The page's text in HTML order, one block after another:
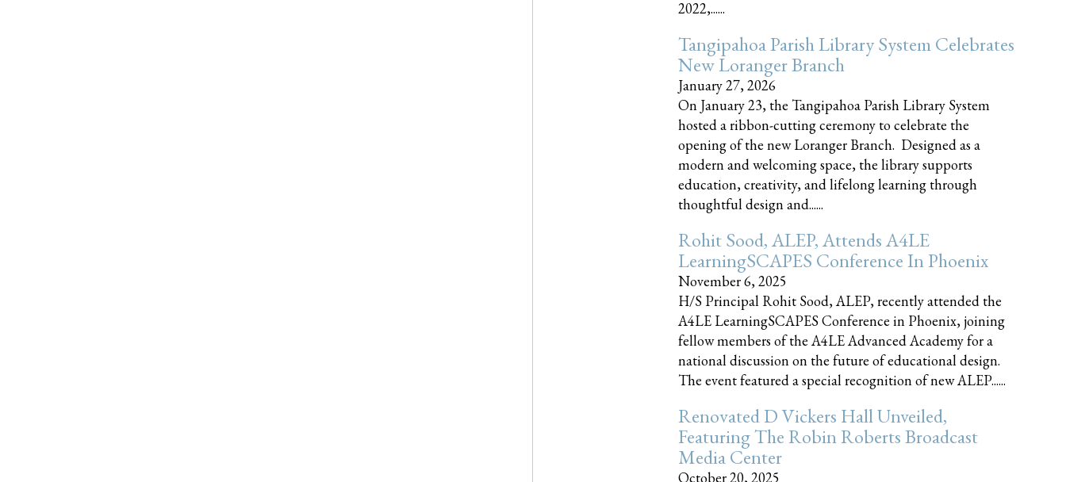
2022,......
Tangipahoa Parish Library System Celebrates
New Loranger Branch
January 27, 2026
On January 23, the Tangipahoa Parish Library System
hosted a ribbon-cutting ceremony to celebrate the
opening of the new Loranger Branch. Designed as a
modern and welcoming space, the library supports
education, creativity, and lifelong learning through
thoughtful design and......
Rohit Sood, ALEP, Attends A4LE
LearningSCAPES Conference In Phoenix
November 6, 2025
H/S Principal Rohit Sood, ALEP, recently attended the
A4LE LearningSCAPES Conference in Phoenix, joining
fellow members of the A4LE Advanced Academy for a
national discussion on the future of educational design.
The event featured a special recognition of new ALEP......
Renovated D Vickers Hall Unveiled,
Featuring The Robin Roberts Broadcast
Media Center
October 20, 2025